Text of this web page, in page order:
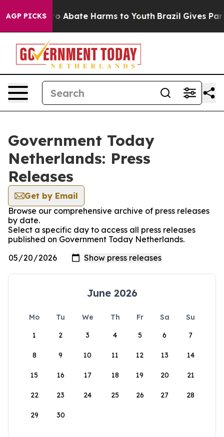
AGP PICKS
Fund to Abate Harms to Youth Brazil Gives
Government Today
Netherlands: Press
Releases
Get by Email
Browse our comprehensive archive of press releases
by date.
Select a specific day to access all press releases
published on Government Today Netherlands.
June 2026
Mo Tu We Th Fr Sa
Su
1
2 3 4 5 6 7
8 9 10 11 12 13 14
15 16 17 18 19 20 21
22 23 24 25 26 27 28
29 30